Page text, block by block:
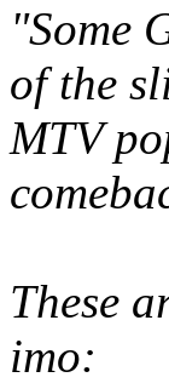
"Some
of the
MTV
These
imo: